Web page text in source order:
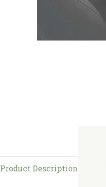
Product Description